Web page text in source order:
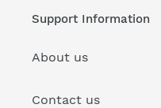
Support Information
About us
Contact us